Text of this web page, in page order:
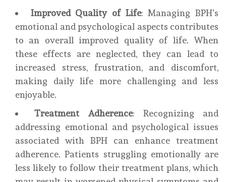
Improved Quality of Life: Managing BPH’s
emotional and psychological aspects contributes
to an overall improved quality of life. When
these effects are neglected, they can lead to
increased stress, frustration, and discomfort,
making daily life more challenging and less
enjoyable.
Treatment Adherence: Recognizing and
addressing emotional and psychological issues
associated with BPH can enhance treatment
adherence. Patients struggling emotionally are
less likely to follow their treatment plans, which